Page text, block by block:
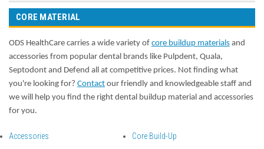
CORE MATERIAL
ODS HealthCare carries a wide variety of core buildup materials and
accessories from popular dental brands like Pulpdent, Quala,
Septodont and Defend all at competitive prices. Not finding what
you're looking for? Contact our friendly and knowledgeable staff and
we will help you find the right dental buildup material and accessories
for you.
Accessories Core Build-Up